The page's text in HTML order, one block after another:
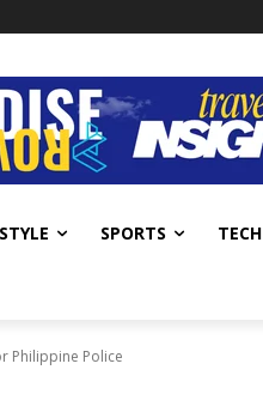
SPORTS TECH
Philippine Police